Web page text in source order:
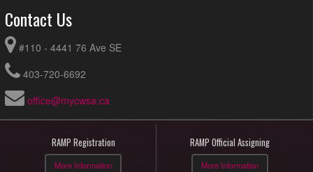
Contact Us
#110 - 4441 76 Ave SE
403-720-6692
office@mycwsa.ca
RAMP Registration
More Information
RAMP Official Assigning
More Information